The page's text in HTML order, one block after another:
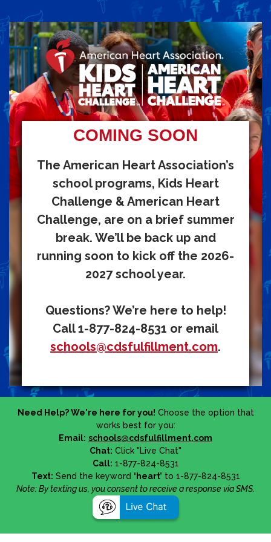
COMING SOON
The American Heart Association’s
school programs, Kids Heart
Challenge & American Heart
Challenge, are on a brief summer
break. We’ll be back up and
running soon to kick off the 2026-
2027 school year.
Questions? We’re here to help!
Call 1-877-824-8531 or email
schools@cdsfulfillment.com.
Need Help? We're here for you! Choose the option that
works best for you:
Email: schools@cdsfulfillment.com
Chat: Click "Live Chat"
Call: 1-877-824-8531
Text: Send the keyword ‘heart’ to 1-877-824-8531
Note: By texting us, you consent to receive a response via SMS.